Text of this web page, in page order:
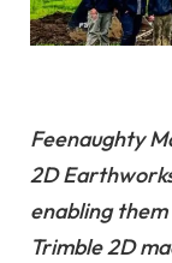
Feenaughty
2D
enabling them
Trimble 2D